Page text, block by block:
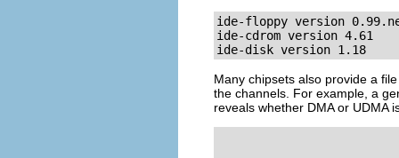
ide-floppy version
ide-cdrom version 4.61
ide-disk version 1.18
Many chipsets also provide a
the channels. For example, a
reveals whether DMA or UDMA